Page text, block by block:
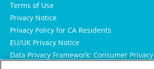
Terms of Use
Privacy Notice
Privacy Policy for CA Residents
EU/UK Privacy Notice
Data Privacy Framework: Consumer